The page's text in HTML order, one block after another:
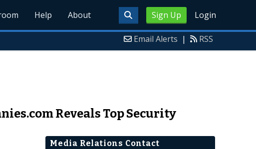
Sign Up Login
Help About
Email Alerts | RSS
Reveals Top Security
Media Relations Contact